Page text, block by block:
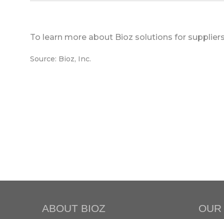
To learn more about Bioz solutions for
Source: Bioz, Inc.
ABOUT BIOZ